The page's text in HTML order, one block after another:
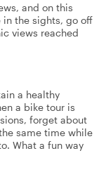
and on this
in the sights, go off
views reached
a healthy
a bike tour is
forget about
same time while
What a fun way